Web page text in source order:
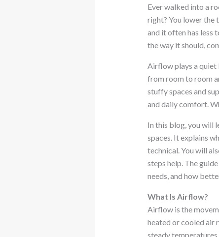
Ever walked into a
right? You lower the
and it often has less
the way it should,
Airflow plays a quiet
from room to room
stuffy spaces and
and daily comfort.
In this blog, you will
spaces. It explains
technical. You will
steps help. The
needs, and how
What Is Airflow?
Airflow is the
heated or cooled air
steady